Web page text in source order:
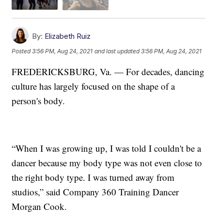
By: Elizabeth Ruiz
Posted3:56 PM, Aug 24, 2021 and last updated 3:56 PM, Aug 24, 2021
FREDERICKSBURG, Va. — For decades, dancing
culture has largely focused on the shape of a
person's body.
“When I was growing up, I was told I couldn't be a
dancer because my body type was not even close to
the right body type. I was turned away from
studios,” said Company 360 Training Dancer
Morgan Cook.